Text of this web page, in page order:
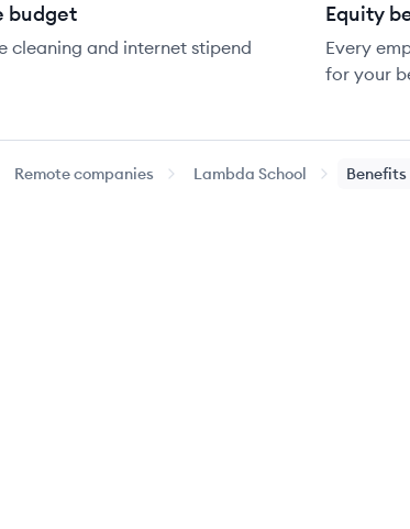
budget
cleaning and internet stipend
Equity
Every
for your
Remote companies Lambda School Benefits